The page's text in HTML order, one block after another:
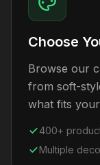
Choose
Browse our
from soft-
what fits
400+
Multiple